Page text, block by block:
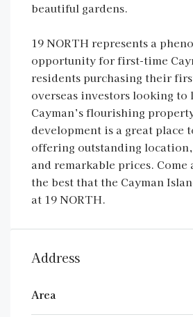
beautiful gardens.
19 NORTH represents a
opportunity for first-time
residents purchasing their
overseas investors looking to
Cayman’s flourishing
development is a great place
offering outstanding
and remarkable prices. Come
the best that the Cayman
at 19 NORTH.
Address
Area